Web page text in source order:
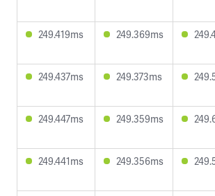
249.419ms 249.369ms
249.437ms 249.373ms
249.447ms 249.359ms
249.441ms 249.356ms